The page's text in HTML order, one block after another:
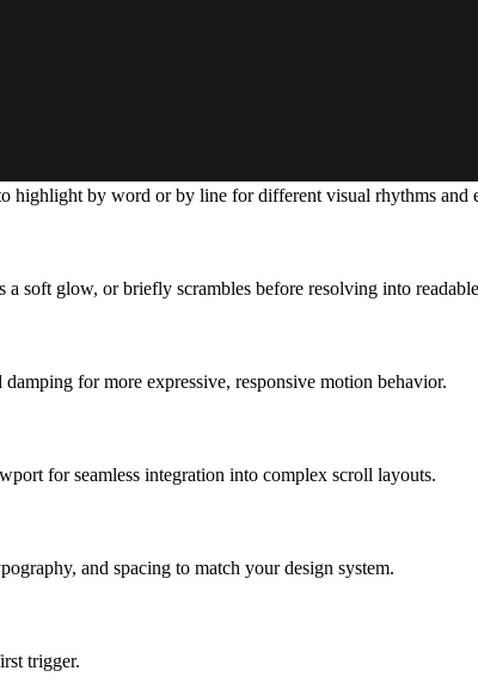
highlight by word or by line for different visual rhythms and
a soft glow, or briefly scrambles before resolving into
for more expressive, responsive motion behavior.
for seamless integration into complex scroll layouts.
and spacing to match your design system.
trigger.